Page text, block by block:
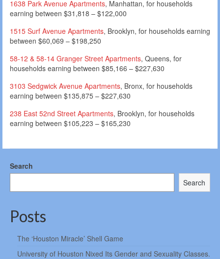
1638 Park Avenue Apartments, Manhattan, for households
earning between $31,818 – $122,000
1515 Surf Avenue Apartments, Brooklyn, for households earning
between $60,069 – $198,250
58-12 & 58-14 Granger Street Apartments, Queens, for
households earning between $85,166 – $227,630
3103 Sedgwick Avenue Apartments, Bronx, for households
earning between $135,875 – $227,630
238 East 52nd Street Apartments, Brooklyn, for households
earning between $105,223 – $165,230
Search
Search
Posts
The ‘Houston Miracle’ Shell Game
University of Houston Nixed Its Gender and Sexuality Classes.